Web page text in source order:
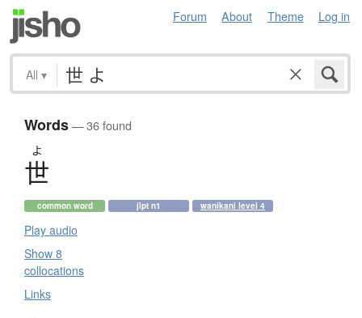
Forum About Theme Log in
All ▾
Words— 36 found
よ
世
common word jlpt n1 wanikani level 4
Play audio
Show 8
collocations
Links